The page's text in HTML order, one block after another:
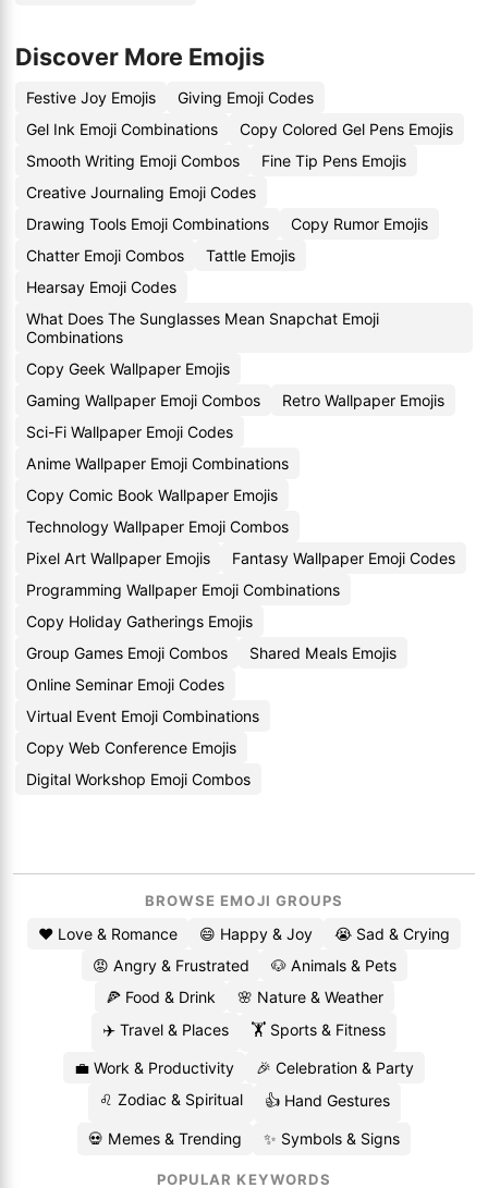
Discover More Emojis
Festive Joy Emojis
Giving Emoji Codes
Gel Ink Emoji Combinations
Copy Colored Gel Pens Emojis
Smooth Writing Emoji Combos
Fine Tip Pens Emojis
Creative Journaling Emoji Codes
Drawing Tools Emoji Combinations
Copy Rumor Emojis
Chatter Emoji Combos
Tattle Emojis
Hearsay Emoji Codes
What Does The Sunglasses Mean Snapchat Emoji
Combinations
Copy Geek Wallpaper Emojis
Gaming Wallpaper Emoji Combos
Retro Wallpaper Emojis
Sci-Fi Wallpaper Emoji Codes
Anime Wallpaper Emoji Combinations
Copy Comic Book Wallpaper Emojis
Technology Wallpaper Emoji Combos
Pixel Art Wallpaper Emojis
Fantasy Wallpaper Emoji Codes
Programming Wallpaper Emoji Combinations
Copy Holiday Gatherings Emojis
Group Games Emoji Combos
Shared Meals Emojis
Online Seminar Emoji Codes
Virtual Event Emoji Combinations
Copy Web Conference Emojis
Digital Workshop Emoji Combos
BROWSE EMOJI GROUPS
❤️ Love & Romance 😄 Happy & Joy
😭 Sad & Crying
😡 Angry & Frustrated
🐶 Animals & Pets
🍕 Food & Drink
🌸 Nature & Weather
✈️ Travel & Places
🏋️ Sports & Fitness
💼 Work & Productivity
🎉 Celebration & Party
♌ Zodiac & Spiritual
👍 Hand Gestures
💀 Memes & Trending ✨ Symbols & Signs
POPULAR KEYWORDS